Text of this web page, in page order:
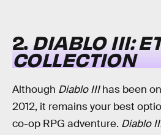
2.DIABLO III:
COLLECTION
Although Diablo IIIhas been
2012, it remains your best
co-op RPG adventure. Diablo